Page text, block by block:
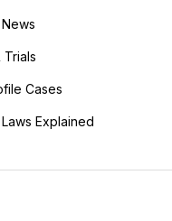
Trials
Cases
Explained